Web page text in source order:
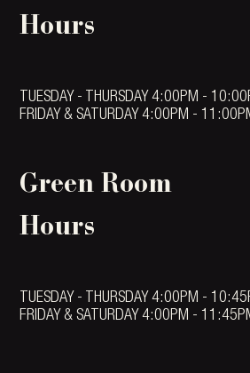
Hours
TUESDAY - THURSDAY 4:00PM -
FRIDAY & SATURDAY 4:00PM -
Green Room
Hours
TUESDAY - THURSDAY 4:00PM -
FRIDAY & SATURDAY 4:00PM -